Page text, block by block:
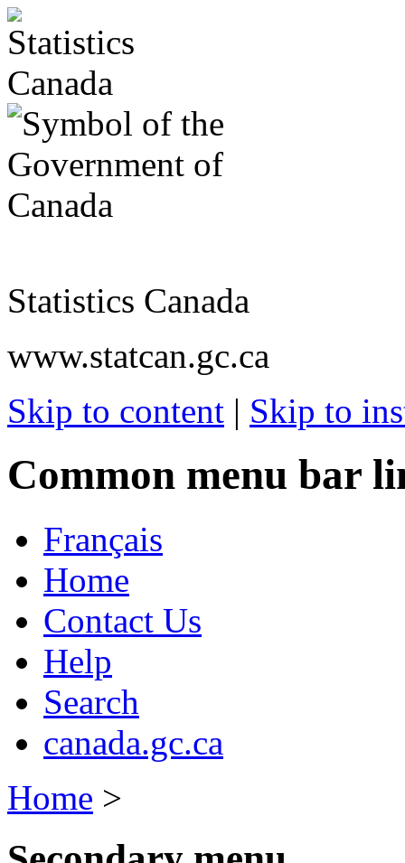
Statistics Canada
www.statcan.gc.ca
Skip to content | Skip to
Common menu bar
Français
Home
Contact Us
Help
Search
canada.gc.ca
Home >